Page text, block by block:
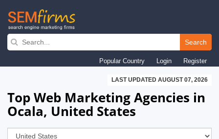
Skip
navigation
Search
Popular Country Login Register
LAST UPDATED AUGUST 07, 2026
Top Web Marketing Agencies in
Ocala, United States